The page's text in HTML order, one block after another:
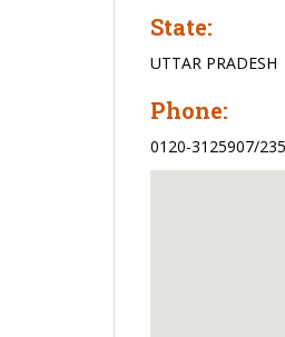
State:
UTTAR PRADESH
Phone:
0120-3125907/